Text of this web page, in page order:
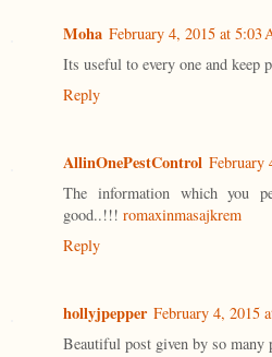
Moha February 4, 2015 at 5:03
Its useful to every one and keep
Reply
AllinOnePestControl February
The information which you
good..!!! romaxinmasajkrem
Reply
hollyjpepper February 4, 2015
Beautiful post given by so many